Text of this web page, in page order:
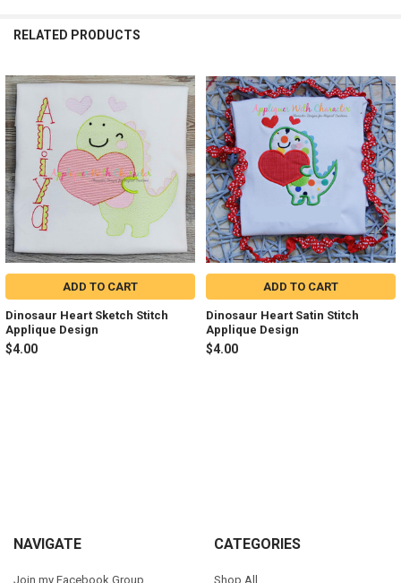
RELATED PRODUCTS
Related
Products
ADD TO CART
Dinosaur Heart Sketch Stitch
Applique Design
$4.00
ADD TO CART
Dinosaur Heart Satin Stitch
Applique Design
$4.00
Footer
NAVIGATE
Join my Facebook Group
CATEGORIES
Shop All